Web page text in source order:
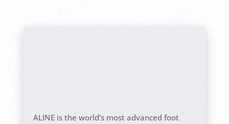
ALINE is the world’s most advanced foot